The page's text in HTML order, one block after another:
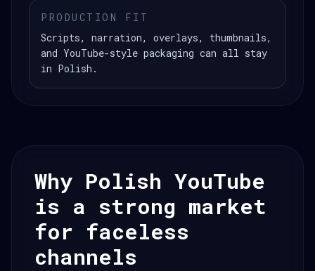
PRODUCTION FIT
Scripts, narration, overlays, thumbnails,
and YouTube-style packaging can all stay
in Polish.
Why Polish YouTube
is a strong market
for faceless
channels